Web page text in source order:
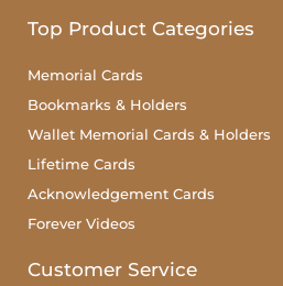
Top Product Categories
Memorial Cards
Bookmarks & Holders
Wallet Memorial Cards & Holders
Lifetime Cards
Acknowledgement Cards
Forever Videos
Customer Service